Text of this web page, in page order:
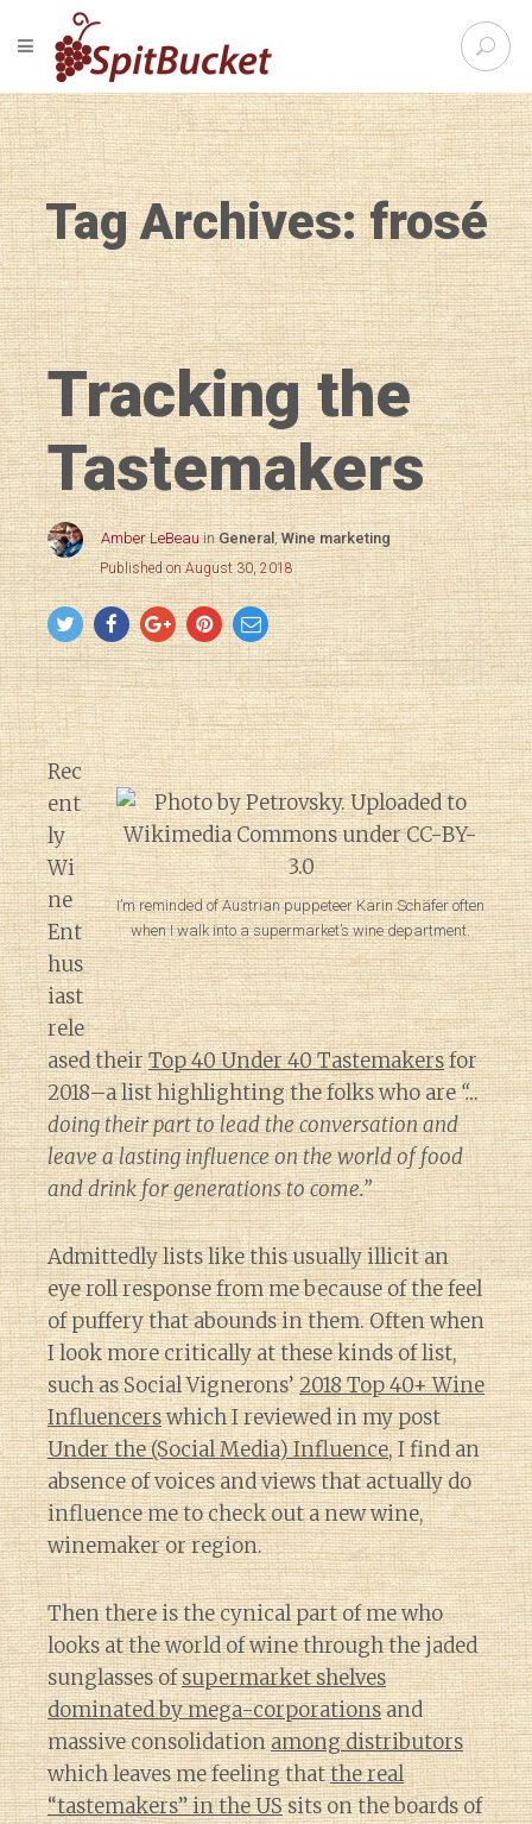
S
e
r
c
h
f
o
r
:
TOGGLE NAVIGATION
Tag Archives: frosé
Tracking the
Tastemakers
Amber LeBeau inGeneral,Wine marketing
Published on August 30, 2018
I’m reminded of Austrian puppeteer Karin Schäfer often
when I walk into a supermarket’s wine department.
Rec
ent
ly
Wi
ne
Ent
hus
iast
rele
ased theirTop 40 Under 40 Tastemakersfor
2018–a list highlighting the folks who are“…
doing their part to lead the conversation and
leave a lasting influence on the world of food
and drink for generations to come.”
Admittedly lists like this usually illicit an
eye roll response from me because of the feel
of puffery that abounds in them. Often when
I look more critically at these kinds of list,
such as Social Vignerons’2018 Top 40+ Wine
Influencerswhich I reviewed in my post
Under the (Social Media) Influence, I find an
absence of voices and views that actually do
influence me to check out a new wine,
winemaker or region.
Then there is the cynical part of me who
looks at the world of wine through the jaded
sunglasses ofsupermarket shelves
dominated by mega-corporationsand
massive consolidationamong distributors
which leaves me feeling thatthe real
“tastemakers” in the USsits on the boards of